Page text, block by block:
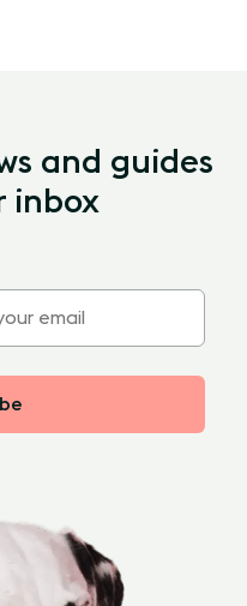
and guides
inbox